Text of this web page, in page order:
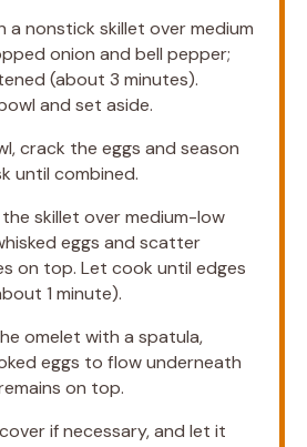
a nonstick skillet over medium
onion and bell pepper;
(about 3 minutes).
and set aside.
crack the eggs and season
until combined.
skillet over medium-low
eggs and scatter
on top. Let cook until edges
1 minute).
omelet with a spatula,
eggs to flow underneath
on top.
if necessary, and let it